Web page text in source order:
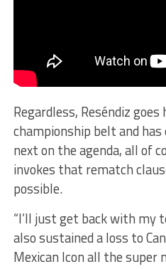
Regardless, Reséndiz
championship belt and has
next on the agenda, all of
invokes that rematch
possible.
“I’ll just get back with my
also sustained a loss to
Mexican Icon all the super